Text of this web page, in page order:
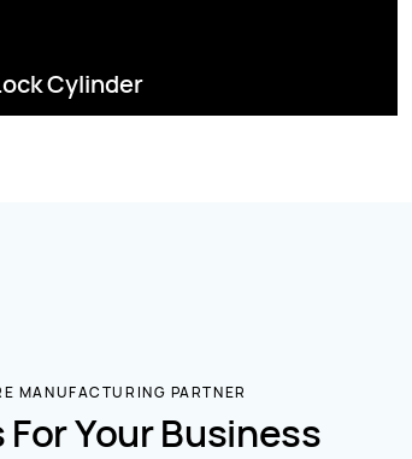
Cylinder
MANUFACTURING PARTNER
Your Business